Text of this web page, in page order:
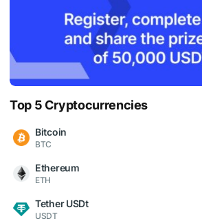
Top 5 Cryptocurrencies
Bitcoin
BTC
Ethereum
ETH
Tether USDt
USDT